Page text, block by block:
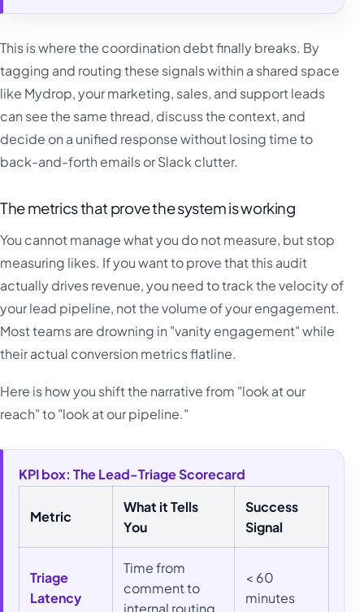
This is where the coordination debt finally breaks. By
tagging and routing these signals within a shared space
like Mydrop, your marketing, sales, and support leads
can see the same thread, discuss the context, and
decide on a unified response without losing time to
back-and-forth emails or Slack clutter.
The metrics that prove the system is working
You cannot manage what you do not measure, but stop
measuring likes. If you want to prove that this audit
actually drives revenue, you need to track the velocity of
your lead pipeline, not the volume of your engagement.
Most teams are drowning in "vanity engagement" while
their actual conversion metrics flatline.
Here is how you shift the narrative from "look at our
reach" to "look at our pipeline."
KPI box: The Lead-Triage Scorecard
Metric
What it Tells
You
Success
Signal
Triage
Latency
Time from
comment to
internal routing
< 60
minutes